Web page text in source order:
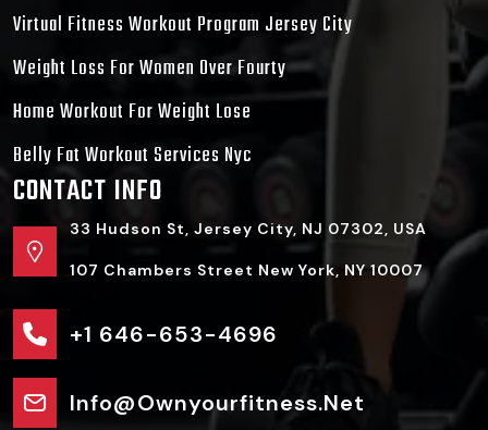
Virtual Fitness Workout Program Jersey City
Weight Loss For Women Over Fourty
Home Workout For Weight Lose
Belly Fat Workout Services Nyc
CONTACT INFO
33 Hudson St, Jersey City, NJ 07302, USA
107 Chambers Street New York, NY 10007
+1 646-653-4696
Info@ownyourfitness.net